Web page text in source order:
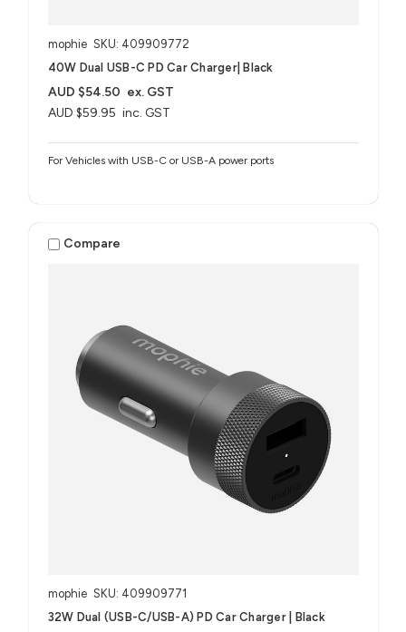
mophie SKU: 409909772
40W Dual USB-C PD Car Charger| Black
AUD $59.95 inc. GST
AUD $54.50 ex. GST
For Vehicles with USB-C or USB-A power ports
Compare
mophie SKU: 409909771
32W Dual (USB-C/USB-A) PD Car Charger | Black